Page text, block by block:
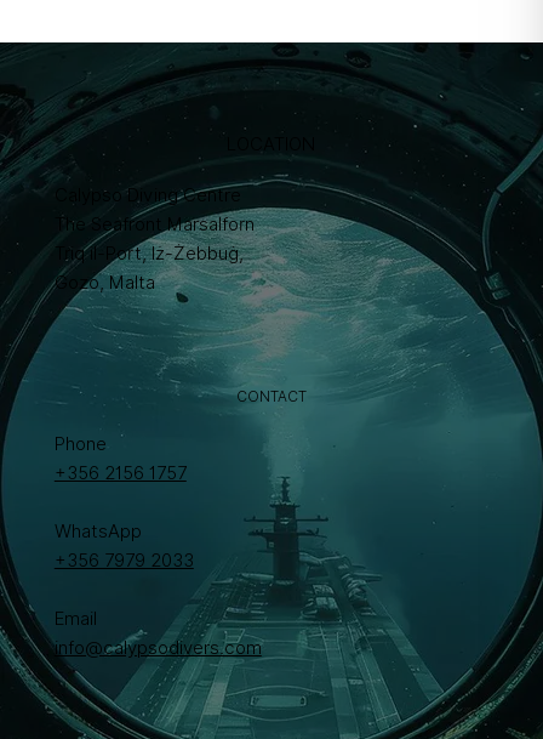
Calypso Diving Centre
The Seafront Marsalforn
Triq il-Port, Iż-Żebbuġ,
Gozo, Malta
CONTACT
Phone
+356 2156 1757
WhatsApp
+356 7979 2033
Email
info@calypsodivers.com